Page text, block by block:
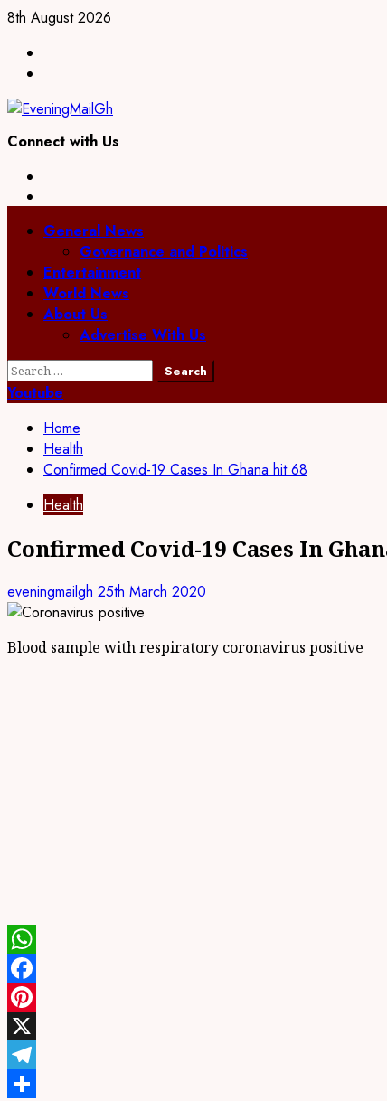
Skip
content
8th August 2026
Connect with Us
PrimaryGeneral News
Governance and Politics
Entertainment
World News
About Us
Advertise With Us
Search
for:
Youtube
Home
Health
Confirmed Covid-19 Cases In Ghana hit 68
Health
Confirmed Covid-19 Cases In
eveningmailgh 25th March 2020
Blood sample with respiratory coronavirus positive
WhatsApp
Facebook
Pinterest
X
Telegram